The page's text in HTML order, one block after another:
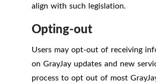
align with such legislation.
Opting-out
Users may opt-out of receiving
on GrayJay updates and new
process to opt out of most